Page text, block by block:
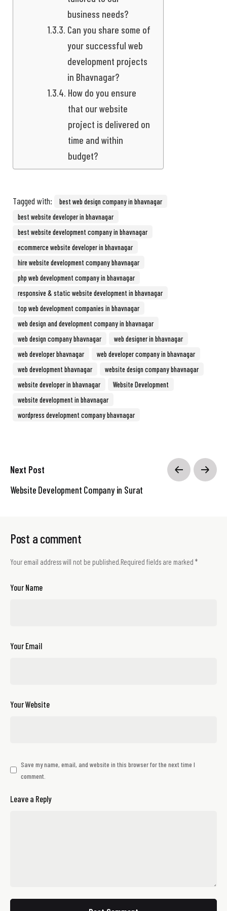
business needs?
Can you share some of
your successful web
development projects
in Bhavnagar?
How do you ensure
that our website
project is delivered on
time and within
budget?
Tagged with:
best web design company in bhavnagar
best website developer in bhavnagar
best website development company in bhavnagar
ecommerce website developer in bhavnagar
hire website development company bhavnagar
php web development company in bhavnagar
responsive & static website development in bhavnagar
top web development companies in bhavnagar
web design and development company in bhavnagar
web design company bhavnagar
web designer in bhavnagar
web developer bhavnagar
web developer company in bhavnagar
web development bhavnagar
website design company bhavnagar
website developer in bhavnagar
Website Development
website development in bhavnagar
wordpress development company bhavnagar
Next Post
Website Development Company in Surat
Post a comment
Your email address will not be published. Required fields are marked *
Your Name
Your Email
Your Website
Save my name, email, and website in this browser for the next time I
comment.
Leave a Reply